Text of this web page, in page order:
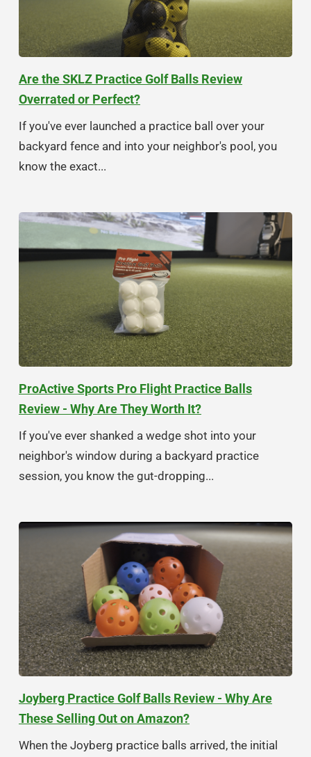
Are the SKLZ Practice Golf Balls Review
Overrated or Perfect?
If you've ever launched a practice ball over your
backyard fence and into your neighbor's pool, you
know the exact...
ProActive Sports Pro Flight Practice Balls
Review - Why Are They Worth It?
If you've ever shanked a wedge shot into your
neighbor's window during a backyard practice
session, you know the gut-dropping...
Joyberg Practice Golf Balls Review - Why Are
These Selling Out on Amazon?
When the Joyberg practice balls arrived, the initial